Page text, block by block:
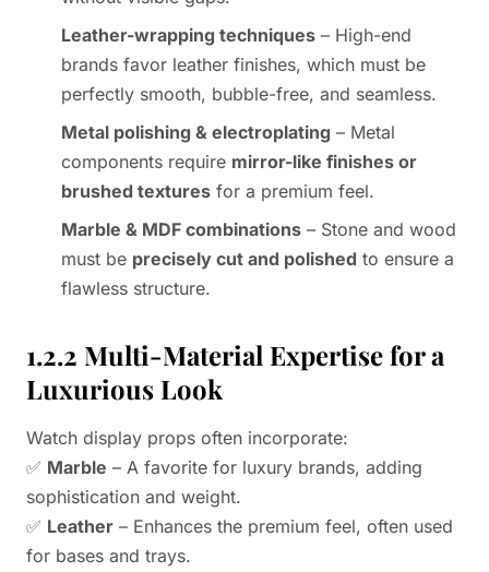
Leather-wrapping techniques – High-end
brands favor leather finishes, which must be
perfectly smooth, bubble-free, and seamless.
Metal polishing & electroplating – Metal
components require mirror-like finishes or
brushed textures for a premium feel.
Marble & MDF combinations – Stone and wood
must be precisely cut and polished to ensure a
flawless structure.
1.2.2 Multi-Material Expertise for a
Luxurious Look
Watch display props often incorporate:
✅ Marble – A favorite for luxury brands, adding
sophistication and weight.
✅ Leather – Enhances the premium feel, often used
for bases and trays.